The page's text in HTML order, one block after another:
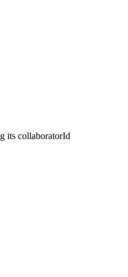
its collaboratorId